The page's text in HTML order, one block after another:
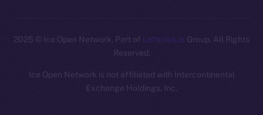
2025 © Ice Open Network. Part of Leftclick.io Group. All Rights
Reserved.
Ice Open Network is not affiliated with Intercontinental
Exchange Holdings, Inc.
Whitepaper